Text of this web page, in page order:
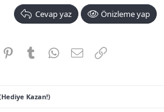
Cevap yaz Önizleme yap
PinterestTumblrWhatsApp
E-postaLink
Kazan!)